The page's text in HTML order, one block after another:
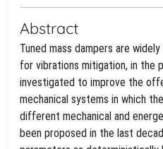
Abstract
Tuned mass dampers are
for vibrations mitigation, in the
investigated to improve the
mechanical systems in which
different mechanical and
been proposed in the last